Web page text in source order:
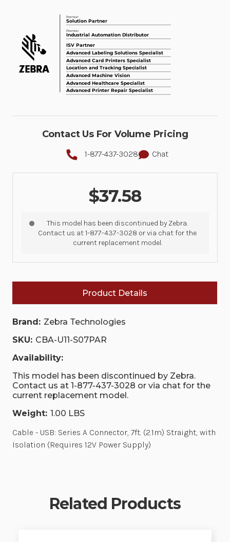
Contact Us For Volume Pricing
1-877-437-3028 Chat
$37.58
This model has been discontinued by Zebra.
Contact us at 1-877-437-3028 or via chat for the
current replacement model.
Product Details
Brand: Zebra Technologies
SKU: CBA-U11-S07PAR
Availability:
This model has been discontinued by Zebra.
Contact us at 1-877-437-3028 or via chat for the
current replacement model.
Weight: 1.00 LBS
Cable - USB: Series A Connector, 7ft. (2.1m) Straight, with
Isolation (Requires 12V Power Supply)
Related Products